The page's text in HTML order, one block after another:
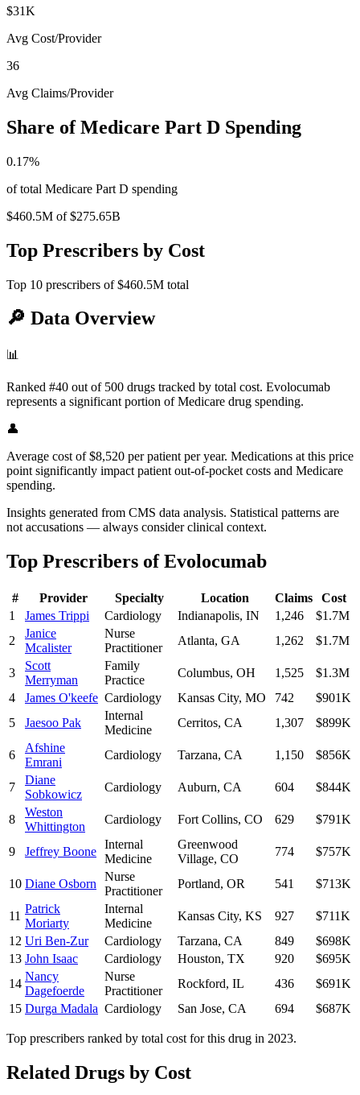
$31K
Avg Cost/Provider
36
Avg Claims/Provider
Share of Medicare Part D Spending
0.17%
of total Medicare Part D spending
$460.5M of$275.65B
Top Prescribers by Cost
Top 10 prescribers of$460.5M total
🔎 Data Overview
📊
Ranked #40 out of 500 drugs tracked by total cost. Evolocumab
represents a significant portion of Medicare drug spending.
👤
Average cost of $8,520 per patient per year. Medications at this price
point significantly impact patient out-of-pocket costs and Medicare
spending.
Insights generated from CMS data analysis. Statistical patterns are
not accusations — always consider clinical context.
Top Prescribers ofEvolocumab
# Provider Specialty Location Claims
Cost
1
James Trippi Cardiology Indianapolis, IN 1,246
$1.7M
2
Janice
Mcalister
Nurse
Practitioner
Atlanta, GA 1,262 $1.7M
3
Scott
Merryman
Family
Practice
Columbus, OH 1,525
$1.3M
4
James O'keefe Cardiology Kansas City, MO 742
$901K
5
Jaesoo Pak
Internal
Medicine
Cerritos, CA 1,307 $899K
6
Afshine
Emrani
Cardiology Tarzana, CA 1,150 $856K
7
Diane
Sobkowicz
Cardiology Auburn, CA 604 $844K
8
Weston
Whittington
Cardiology Fort Collins, CO 629 $791K
9 Jeffrey Boone
Internal
Medicine
Greenwood
Village, CO
774 $757K
10 Diane Osborn
Nurse
Practitioner
Portland, OR 541 $713K
11
Patrick
Moriarty
Internal
Medicine
Kansas City, KS 927
$711K
12 Uri Ben-Zur Cardiology Tarzana, CA 849
$698K
13 John Isaac Cardiology Houston, TX 920
$695K
14
Nancy
Dagefoerde
Nurse
Practitioner
Rockford, IL 436
$691K
15 Durga Madala Cardiology San Jose, CA 694 $687K
Top prescribers ranked by total cost for this drug in 2023.
Related Drugs by Cost